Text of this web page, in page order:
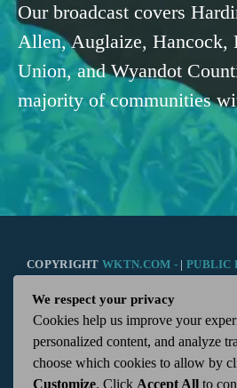
Our broadcast covers
Allen, Auglaize, Hancock,
Union, and Wyandot
majority of communities
COPYRIGHTWKTN.COM - | PUBLIC
APPLICATIONS ADMIN | 112 N.
KENTON, OH 43326 | 419-675-2355
We respect your privacy
Cookies help us improve your
personalized content, and analyze
choose which cookies to allow by
Customize. Click Accept All to